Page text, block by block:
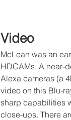
Video
McLean was an
HDCAMs. A near-
Alexa cameras (a
video on this Blu-
sharp capabilities
close-ups. There